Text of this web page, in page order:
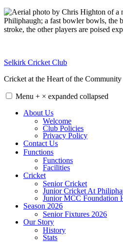
Skip
to
content
Selkirk Cricket Club
Cricket at the Heart of the Community
Menu + × expanded collapsed
About Us
Welcome
Club Policies
Privacy Policy
Contact Us
Functions
Functions
Facilities
Cricket
Senior Cricket
Junior Cricket At
Junior MCC Foundation
Season 2026
Senior Fixtures 2026
Our Story
History
Stats